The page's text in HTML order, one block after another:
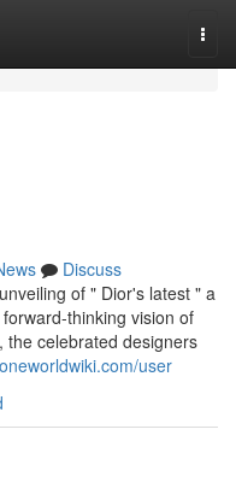
Discuss
of " Dior's latest " a
thinking vision of
the celebrated designers
user